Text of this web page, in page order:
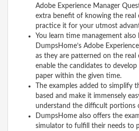
Adobe Experience Manager
extra benefit of knowing the real
practice it for your utmost
You learn time management
DumpsHome’s Adobe
as they are patterned on the real
enable the candidates to
paper within the given time.
The examples added to simplify
based and make it immensely
understand the difficult portions
DumpsHome also offers the
simulator to fulfill their needs to